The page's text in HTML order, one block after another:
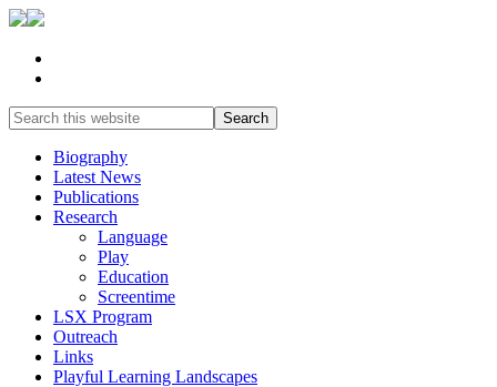
Biography
Latest News
Publications
Research
Language
Play
Education
Screentime
LSX Program
Outreach
Links
Playful Learning Landscapes